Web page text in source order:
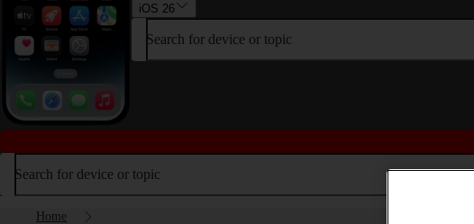
iOS 26
Search for device or topic
Search for device or topic
Home